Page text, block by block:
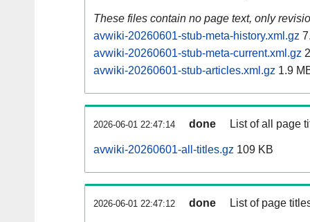
These files contain no page text, only
avwiki-20260601-stub-meta-history.xml.gz
avwiki-20260601-stub-meta-current.xml.gz
avwiki-20260601-stub-articles.xml.gz 1.9
2026-06-01 22:47:14 done List of all page
avwiki-20260601-all-titles.gz 109 KB
2026-06-01 22:47:12 done List of page